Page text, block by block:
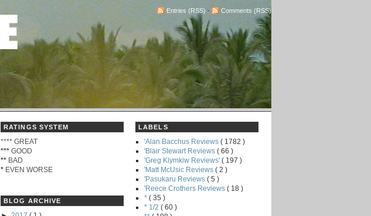
Entries (RSS) - Comments (RSS)
RATINGS SYSTEM
**** GREAT
*** GOOD
** BAD
* EVEN WORSE
BLOG ARCHIVE
LABELS
'Alan Bacchus Reviews ( 1782 )
'Blair Stewart Reviews ( 66 )
'Greg Klymkiw Reviews' ( 197 )
'Matt McUsic Reviews ( 2 )
'Pasukaru Reviews ( 5 )
'Reece Crothers Reviews ( 18 )
* ( 35 )
* 1/2 ( 60 )